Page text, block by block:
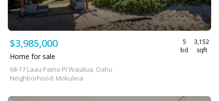
$3,985,000
5
bd
3,152
sqft
Home for sale
68-17 Laau Paina Pl Waialua, Oahu
Neighborhood: Mokuleia